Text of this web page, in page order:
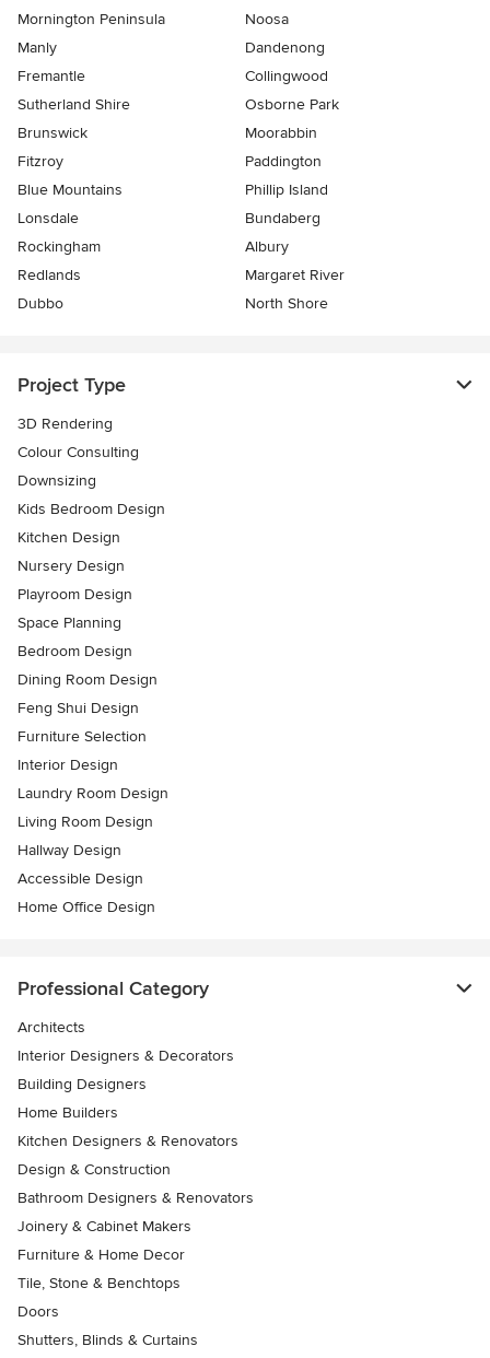
Mornington Peninsula
Noosa
Manly
Dandenong
Fremantle
Collingwood
Sutherland Shire
Osborne Park
Brunswick
Moorabbin
Fitzroy
Paddington
Blue Mountains
Phillip Island
Lonsdale
Bundaberg
Rockingham
Albury
Redlands
Margaret River
Dubbo
North Shore
Project Type
3D Rendering
Colour Consulting
Downsizing
Kids Bedroom Design
Kitchen Design
Nursery Design
Playroom Design
Space Planning
Bedroom Design
Dining Room Design
Feng Shui Design
Furniture Selection
Interior Design
Laundry Room Design
Living Room Design
Hallway Design
Accessible Design
Home Office Design
Professional Category
Architects
Interior Designers & Decorators
Building Designers
Home Builders
Kitchen Designers & Renovators
Design & Construction
Bathroom Designers & Renovators
Joinery & Cabinet Makers
Furniture & Home Decor
Tile, Stone & Benchtops
Doors
Shutters, Blinds & Curtains